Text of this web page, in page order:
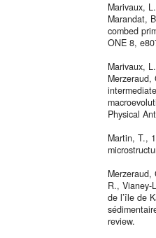
Marivaux,
Marandat,
combed
ONE 8,
Marivaux,
Physical
Martin, T.,
R., Vianey-
de l’île de
review.